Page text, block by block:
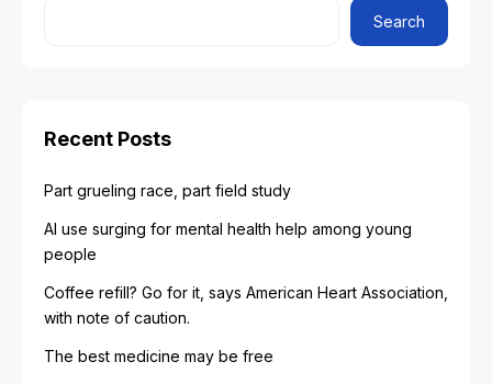
Search
Recent Posts
Part grueling race, part field study
AI use surging for mental health help among young
people
Coffee refill? Go for it, says American Heart Association,
with note of caution.
The best medicine may be free